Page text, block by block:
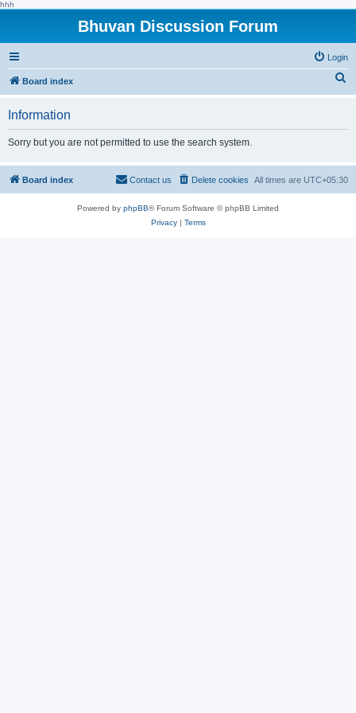
hhh
Bhuvan Discussion Forum
Login
Board index
h
Information
Sorry but you are not permitted to use the search system.
Board index All times are UTC+05:30
Delete cookies
Contact us
Powered by phpBB® Forum Software © phpBB Limited
Privacy| Terms